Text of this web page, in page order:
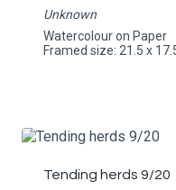
Unknown
Watercolour on Paper
Framed size: 21.5 x
Tending herds 9/20